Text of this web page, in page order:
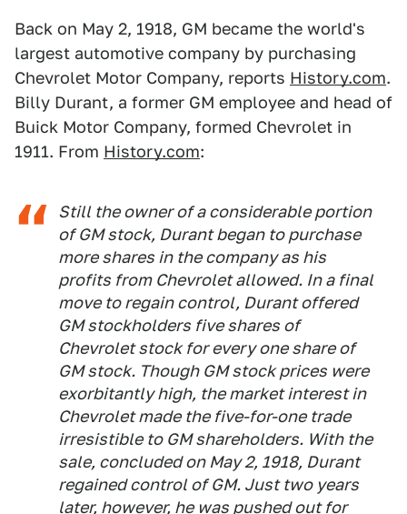
Back on May 2, 1918, GM became the world's
largest automotive company by purchasing
Chevrolet Motor Company, reports History.com.
Billy Durant, a former GM employee and head of
Buick Motor Company, formed Chevrolet in
1911. From History.com:
Still the owner of a considerable portion
of GM stock, Durant began to purchase
more shares in the company as his
profits from Chevrolet allowed. In a final
move to regain control, Durant offered
GM stockholders five shares of
Chevrolet stock for every one share of
GM stock. Though GM stock prices were
exorbitantly high, the market interest in
Chevrolet made the five-for-one trade
irresistible to GM shareholders. With the
sale, concluded on May 2, 1918, Durant
regained control of GM. Just two years
later, however, he was pushed out for